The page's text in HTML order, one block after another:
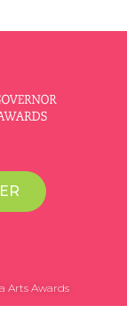
Arts Awards